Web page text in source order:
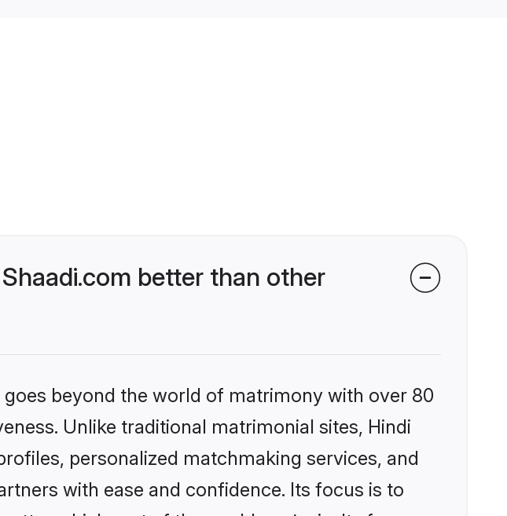
better than other
beyond the world of matrimony with over 80
Unlike traditional matrimonial sites, Hindi
personalized matchmaking services, and
with ease and confidence. Its focus is to